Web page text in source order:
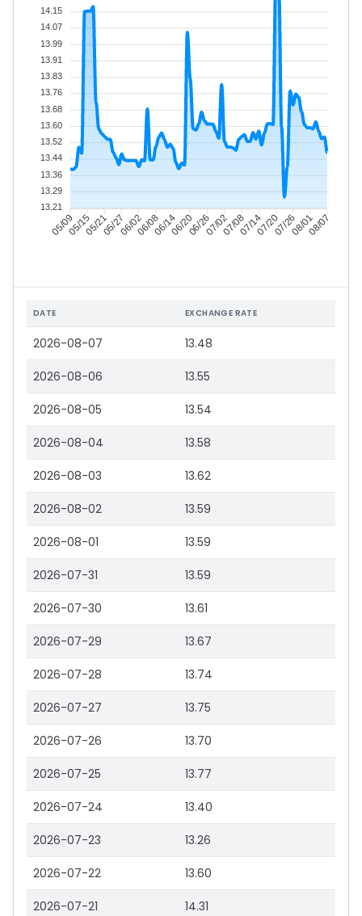
05/0905/1505/2105/2706/0206/0806/1406/2006/2607/0207/0807/1407/2007/2608/0108/07
14.15
14.07
13.99
13.91
13.83
13.76
13.68
13.60
13.52
13.44
13.36
13.29
13.21
DATE EXCHANGE RATE
2026-08-07 13.48
2026-08-06 13.55
2026-08-05 13.54
2026-08-04 13.58
2026-08-03 13.62
2026-08-02 13.59
2026-08-01 13.59
2026-07-31 13.59
2026-07-30 13.61
2026-07-29 13.67
2026-07-28 13.74
2026-07-27 13.75
2026-07-26 13.70
2026-07-25 13.77
2026-07-24 13.40
2026-07-23 13.26
2026-07-22 13.60
2026-07-21 14.31